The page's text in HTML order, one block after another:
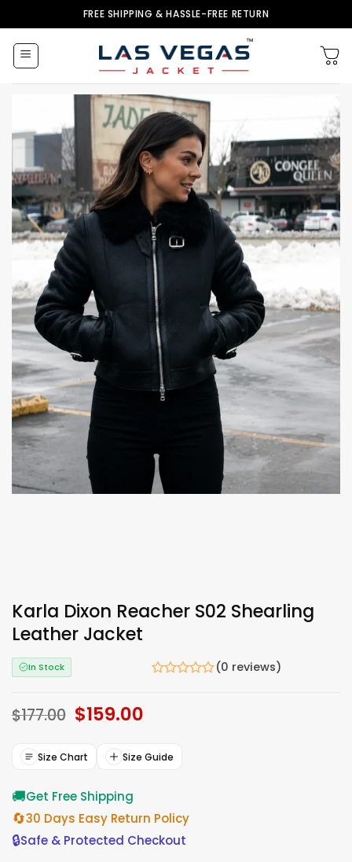
to
content
FREE SHIPPING & HASSLE-FREE RETURN
Karla Dixon Reacher S02 Shearling
Leather Jacket
In Stock (0 reviews)
$177.00 Original
price
$177.00.
$159.00Current
$159.00.
Size Chart Size Guide
🚚Get Free Shipping
🔄30 Days Easy Return Policy
🔒Safe & Protected Checkout